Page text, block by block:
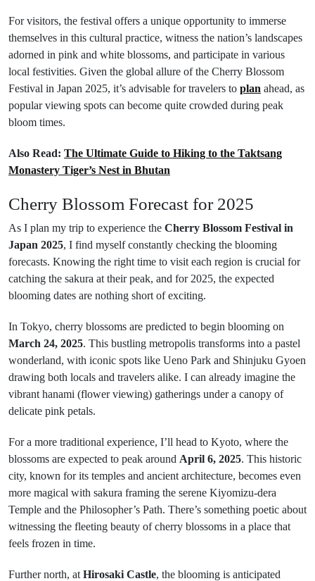
For visitors, the festival offers a unique opportunity to immerse
themselves in this cultural practice, witness the nation’s landscapes
adorned in pink and white blossoms, and participate in various
local festivities. Given the global allure of the Cherry Blossom
Festival in Japan 2025, it’s advisable for travelers to plan ahead, as
popular viewing spots can become quite crowded during peak
bloom times.
Also Read: The Ultimate Guide to Hiking to the Taktsang
Monastery Tiger’s Nest in Bhutan
Cherry Blossom Forecast for 2025
As I plan my trip to experience the Cherry Blossom Festival in
Japan 2025, I find myself constantly checking the blooming
forecasts. Knowing the right time to visit each region is crucial for
catching the sakura at their peak, and for 2025, the expected
blooming dates are nothing short of exciting.
In Tokyo, cherry blossoms are predicted to begin blooming on
March 24, 2025. This bustling metropolis transforms into a pastel
wonderland, with iconic spots like Ueno Park and Shinjuku Gyoen
drawing both locals and travelers alike. I can already imagine the
vibrant hanami (flower viewing) gatherings under a canopy of
delicate pink petals.
For a more traditional experience, I’ll head to Kyoto, where the
blossoms are expected to peak around April 6, 2025. This historic
city, known for its temples and ancient architecture, becomes even
more magical with sakura framing the serene Kiyomizu-dera
Temple and the Philosopher’s Path. There’s something poetic about
witnessing the fleeting beauty of cherry blossoms in a place that
feels frozen in time.
Further north, at Hirosaki Castle, the blooming is anticipated